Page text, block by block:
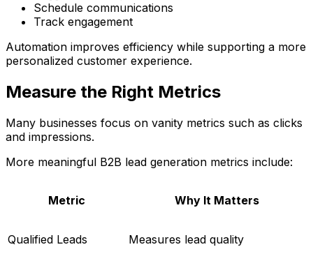
Schedule communications
Track engagement
Automation improves efficiency while supporting a more
personalized customer experience.
Measure the Right Metrics
Many businesses focus on vanity metrics such as clicks
and impressions.
More meaningful B2B lead generation metrics include:
Metric Why It Matters
Qualified Leads Measures lead quality